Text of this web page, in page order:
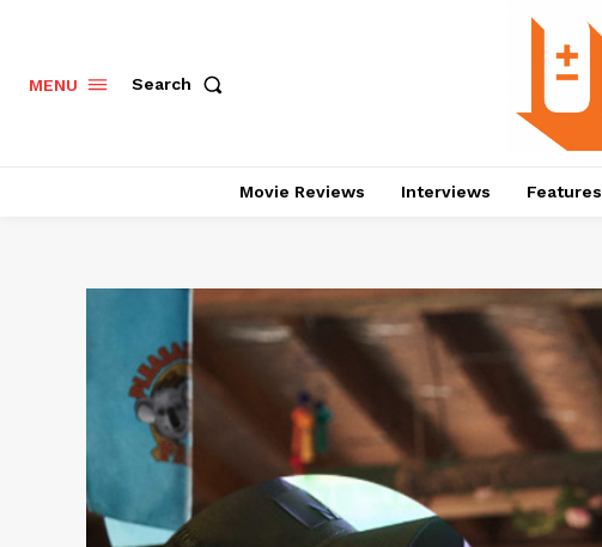
MENU Search
Movie Reviews Interviews Features